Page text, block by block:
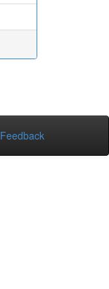
Feedback